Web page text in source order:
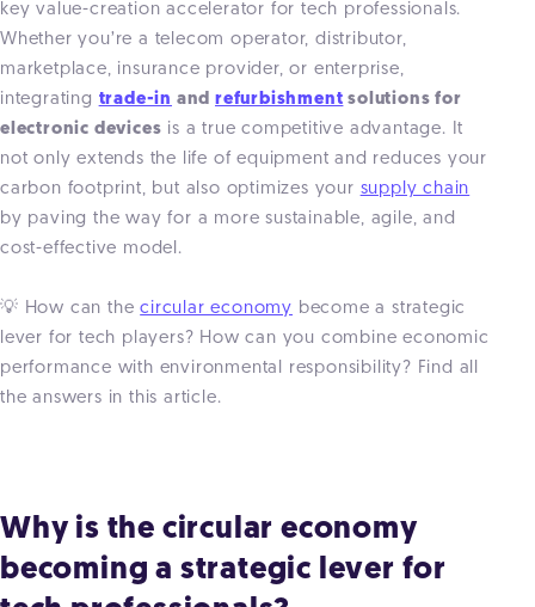
key value-creation accelerator for tech professionals.
Whether you’re a telecom operator, distributor,
marketplace, insurance provider, or enterprise,
integrating trade-in andrefurbishment solutions for
electronic devices is a true competitive advantage. It
not only extends the life of equipment and reduces your
carbon footprint, but also optimizes your supply chain
by paving the way for a more sustainable, agile, and
cost-effective model.
💡 How can thecircular economy become a strategic
lever for tech players? How can you combine economic
performance with environmental responsibility? Find all
the answers in this article.
Why is the circular economy
becoming a strategic lever for